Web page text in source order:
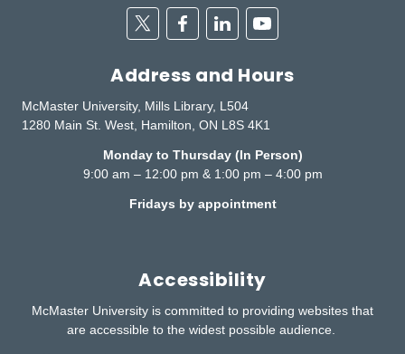
TwitterFacebookLinkedinYoutube
Address and Hours
McMaster University, Mills Library, L504
1280 Main St. West, Hamilton, ON L8S 4K1
Monday to Thursday (In Person)
9:00 am – 12:00 pm & 1:00 pm – 4:00 pm
Fridays by appointment
Accessibility
McMaster University is committed to providing websites that
are accessible to the widest possible audience.